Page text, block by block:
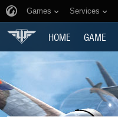
Games Services
HOME GAME